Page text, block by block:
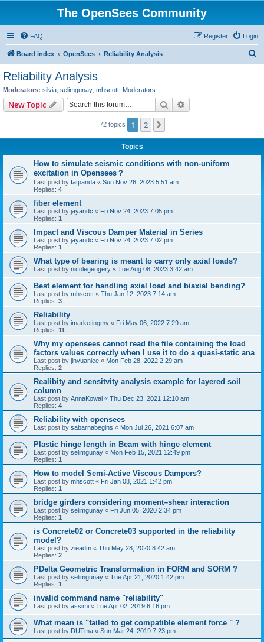
The OpenSees Community
FAQ Login
Register
Board index OpenSees Reliability Analysis
Reliability Analysis
Moderators: silvia selimgunay mhscott Moderators
New Topic Search
72 topics 1 2
Topics
How to simulate seismic conditions with non-uniform
excitation in Opensees？
Last post by fatpanda « Sun Nov 26, 2023 5:51 am
Replies: 4
fiber element
Last post by jayandc « Fri Nov 24, 2023 7:05 pm
Replies: 1
Impact and Viscous Damper Material in Series
Last post by jayandc « Fri Nov 24, 2023 7:02 pm
Replies: 1
What type of bearing is meant to carry only axial loads?
Last post by nicolegeogery « Tue Aug 08, 2023 3:42 am
Best element for handling axial load and biaxial bending?
Last post by mhscott « Thu Jan 12, 2023 7:14 am
Replies: 3
Reliability
Last post by imarketingmy « Fri May 06, 2022 7:29 am
Replies: 11
Why my opensees cannot read the file containing the load
factors values correctly when I use it to do a quasi-static ana
Last post by jinyuanlee « Mon Feb 28, 2022 2:29 am
Replies: 2
Realibity and sensitvity analysis example for layered soil
column
Last post by AnnaKowal « Thu Dec 23, 2021 12:10 am
Replies: 4
Reliability with opensees
Last post by sabarnabegins « Mon Jul 26, 2021 6:07 am
Plastic hinge length in Beam with hinge element
Last post by selimgunay « Mon Feb 15, 2021 12:49 pm
Replies: 1
How to model Semi-Active Viscous Dampers?
Last post by mhscott « Fri Jan 08, 2021 1:42 pm
Replies: 1
bridge girders considering moment–shear interaction
Last post by selimgunay « Fri Jun 05, 2020 2:34 pm
Replies: 1
is Concrete02 or Concrete03 supported in the reliability
model?
Last post by zieadm « Thu May 28, 2020 8:42 am
Replies: 2
PDelta Geometric Transformation in FORM and SORM ?
Last post by selimgunay « Tue Apr 21, 2020 1:42 pm
Replies: 1
invalid command name "reliability"
Last post by assimi « Tue Apr 02, 2019 6:16 pm
What mean is "failed to get compatible element force " ?
Last post by DUTma « Sun Mar 24, 2019 7:23 pm